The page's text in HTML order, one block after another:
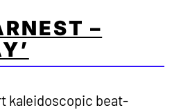
–
kaleidoscopic beat-